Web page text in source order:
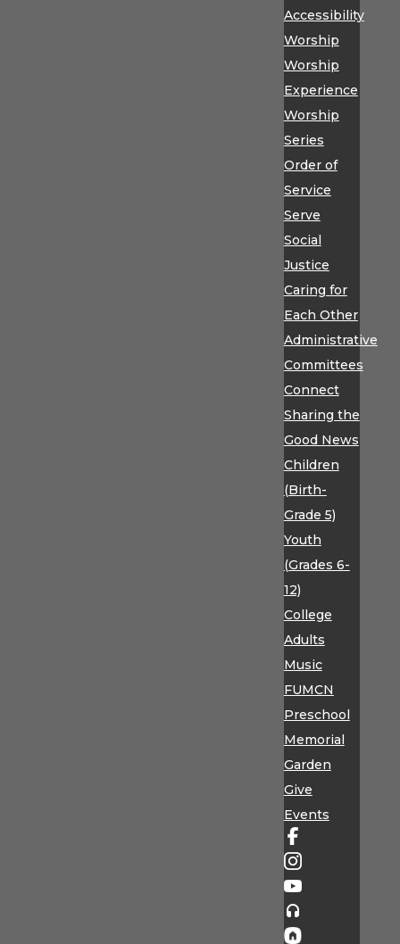
Accessibility
Worship
Worship
Experience
Worship
Series
Order of
Service
Serve
Social
Justice
Caring for
Each Other
Administrative
Committees
Connect
Sharing the
Good News
Children
(Birth-
Grade 5)
Youth
(Grades 6-
12)
College
Adults
Music
FUMCN
Preschool
Memorial
Garden
Give
Events